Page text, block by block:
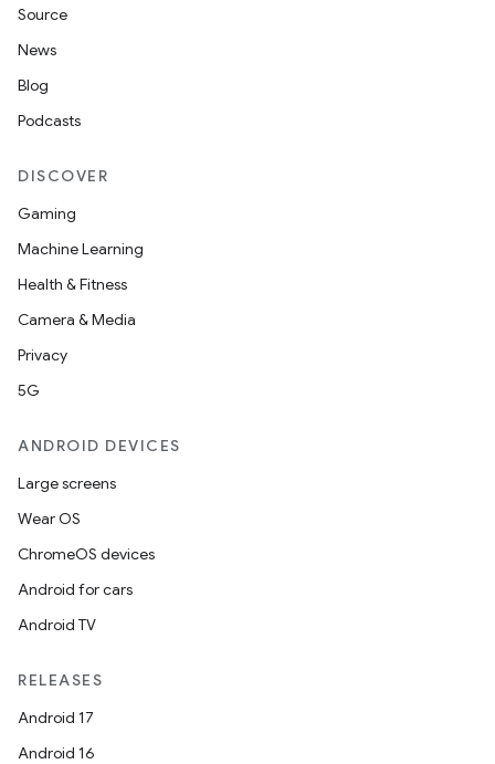
Source
News
Blog
Podcasts
DISCOVER
Gaming
Machine Learning
Health & Fitness
Camera & Media
Privacy
5G
ANDROID DEVICES
Large screens
Wear OS
ChromeOS devices
Android for cars
Android TV
RELEASES
Android 17
Android 16